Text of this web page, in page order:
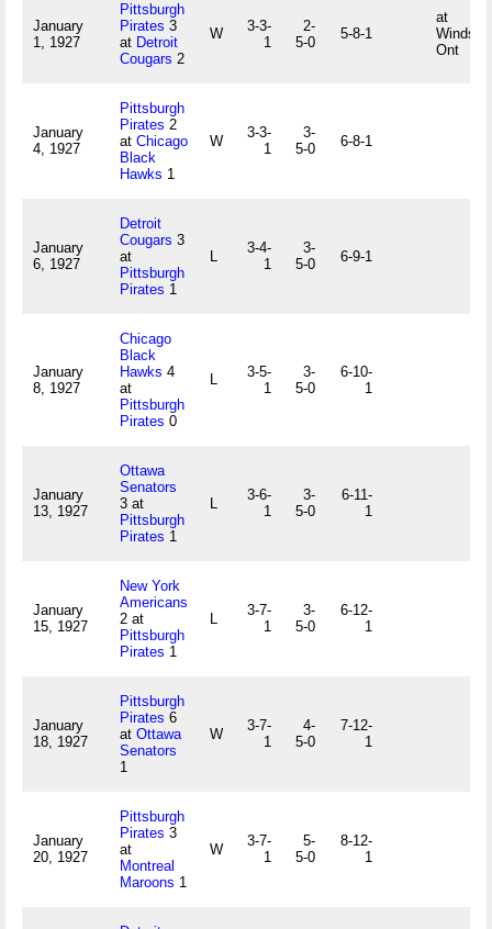
January
1, 1927
Pittsburgh
Pirates 3
at Detroit
Cougars 2
W
3-3-
1
2-
5-0
5-8-1
at
Windsor,
Ont
January
4, 1927
Pittsburgh
Pirates 2
at Chicago
Black
Hawks 1
W
3-3-
1
3-
5-0
6-8-1
January
6, 1927
Detroit
Cougars 3
at
Pittsburgh
Pirates 1
L
3-4-
1
3-
5-0
6-9-1
January
8, 1927
Chicago
Black
Hawks 4
at
Pittsburgh
Pirates 0
L
3-5-
1
3-
5-0
6-10-
1
January
13, 1927
Ottawa
Senators
3 at
Pittsburgh
Pirates 1
L
3-6-
1
3-
5-0
6-11-
1
January
15, 1927
New York
Americans
2 at
Pittsburgh
Pirates 1
L
3-7-
1
3-
5-0
6-12-
1
January
18, 1927
Pittsburgh
Pirates 6
at Ottawa
Senators
1
W
3-7-
1
4-
5-0
7-12-
1
January
20, 1927
Pittsburgh
Pirates 3
at
Montreal
Maroons 1
W
3-7-
1
5-
5-0
8-12-
1